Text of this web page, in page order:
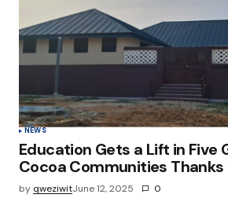
NEWS
Education Gets a Lift in Five
Cocoa Communities Thanks
by qweziwitJune 12, 2025 0